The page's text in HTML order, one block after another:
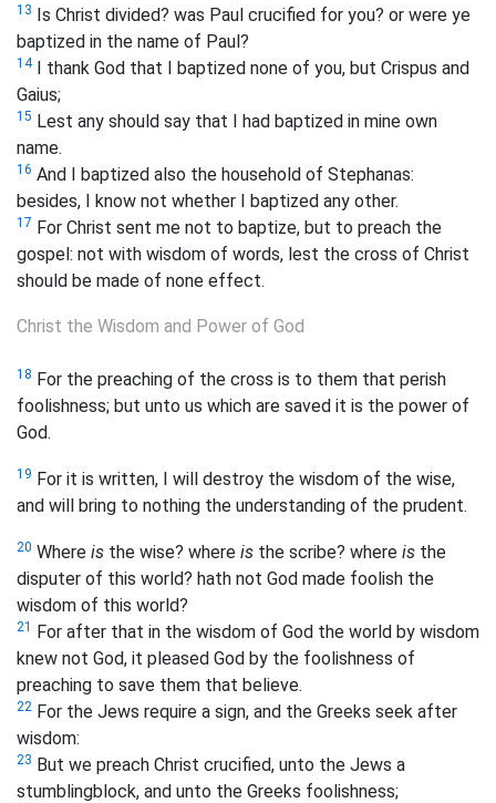
13 Is Christ divided? was Paul crucified for you? or were ye
baptized in the name of Paul?
14I thank God that I baptized none of you, but Crispus and
Gaius;
15 Lest any should say that I had baptized in mine own
name.
16 And I baptized also the household of Stephanas:
besides, I know not whether I baptized any other.
17 For Christ sent me not to baptize, but to preach the
gospel: not with wisdom of words, lest the cross of Christ
should be made of none effect.
Christ the Wisdom and Power of God
18 For the preaching of the cross is to them that perish
foolishness; but unto us which are saved it is the power of
God.
19 For it is written, I will destroy the wisdom of the wise,
and will bring to nothing the understanding of the prudent.
20 Where is the wise? where is the scribe? where is the
disputer of this world? hath not God made foolish the
wisdom of this world?
21 For after that in the wisdom of God the world by wisdom
knew not God, it pleased God by the foolishness of
preaching to save them that believe.
22 For the Jews require a sign, and the Greeks seek after
wisdom:
23 But we preach Christ crucified, unto the Jews a
stumblingblock, and unto the Greeks foolishness;